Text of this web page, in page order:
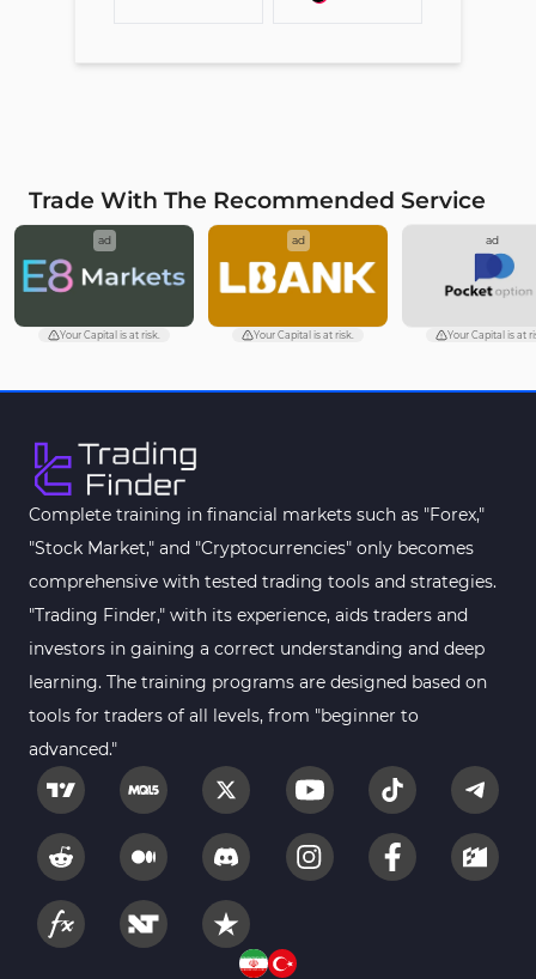
Trade With The Recommended Service
ad
Your Capital is at risk.
ad
Your Capital is at risk.
ad
Your Capital is at
Complete training in financial markets such as "Forex,"
"Stock Market," and "Cryptocurrencies" only becomes
comprehensive with tested trading tools and strategies.
"Trading Finder," with its experience, aids traders and
investors in gaining a correct understanding and deep
learning. The training programs are designed based on
tools for traders of all levels, from "beginner to
advanced."